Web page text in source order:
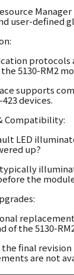
user-defined
5130-RM2
supports
devices.
Compatibility:
LED
up?
typically
the
of the 5130-
the final
are not